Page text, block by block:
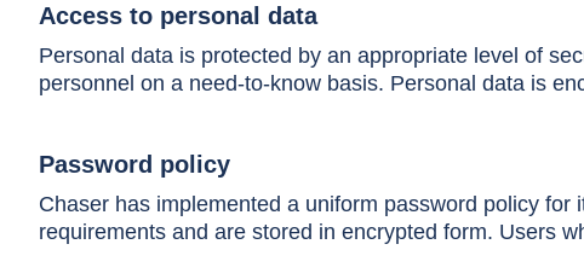
Access to personal data
Personal data is protected by an appropriate level of
personnel on a need-to-know basis. Personal data is
Password policy
Chaser has implemented a uniform password policy
requirements and are stored in encrypted form. Users